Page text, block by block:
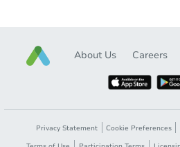
About Us Careers
Privacy Statement Cookie Preferences